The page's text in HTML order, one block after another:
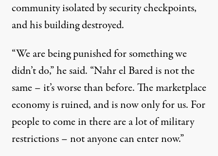
community isolated by security checkpoints,
and his building destroyed.
“We are being punished for something we
didn’t do,” he said. “Nahr el Bared is not the
same – it’s worse than before. The marketplace
economy is ruined, and is now only for us. For
people to come in there are a lot of military
restrictions – not anyone can enter now.”